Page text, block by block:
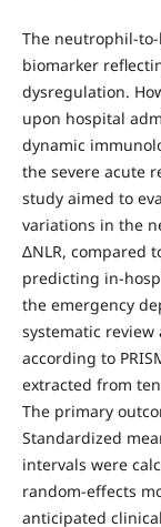
The neutrophil-
biomarker
dysregulation.
upon hospital
dynamic
the severe acute
study aimed to
variations in the
ΔNLR, compared
predicting in-
the emergency
systematic
according to
extracted from
The primary
Standardized
intervals were
random-effects
anticipated